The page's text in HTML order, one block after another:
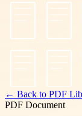
← Back to PDF
PDF Document